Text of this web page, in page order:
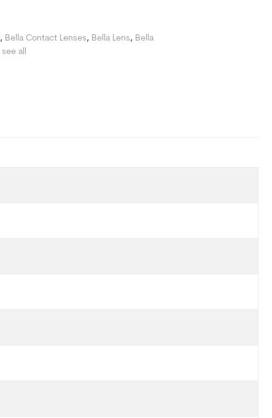
, Bella Contact Lenses, Bella Lens, Bella
see all